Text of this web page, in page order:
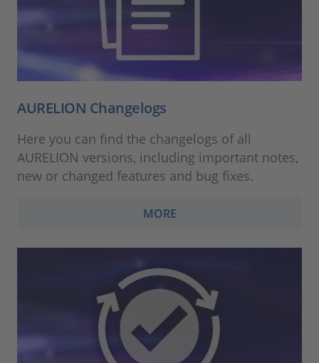
AURELION Changelogs
Here you can find the changelogs of all
AURELION versions, including important notes,
new or changed features and bug fixes.
MORE